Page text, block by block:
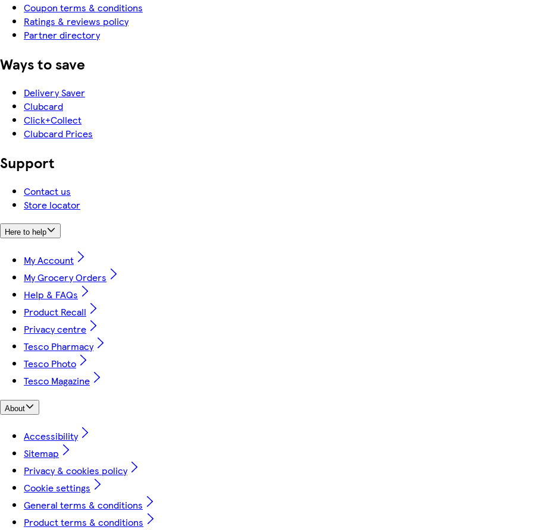
Coupon terms & conditions
Ratings & reviews policy
Partner directory
Ways to save
Delivery Saver
Clubcard
Click+Collect
Clubcard Prices
Support
Contact us
Store locator
Here to help
My Account
My Grocery Orders
Help & FAQs
Product Recall
Privacy centre
Tesco Pharmacy
Tesco Photo
Tesco Magazine
About
Accessibility
Sitemap
Privacy & cookies policy
Cookie settings
General terms & conditions
Product terms & conditions